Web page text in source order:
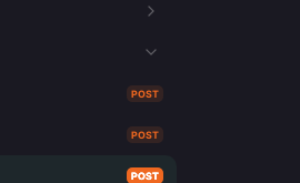
POST
POST
POST